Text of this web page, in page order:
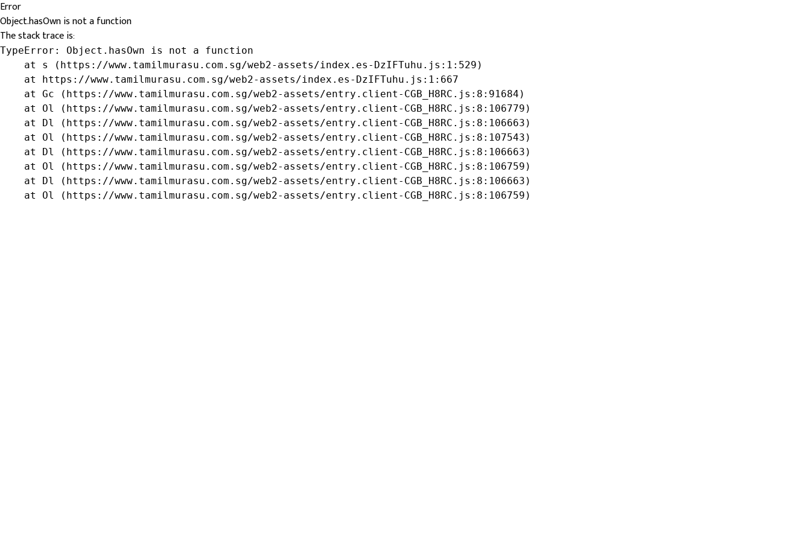
Error
Object.hasOwn is not a function
The stack trace is:
TypeError: Object.hasOwn is not a function
    at s (https://www.tamilmurasu.com.sg/web2-assets/index.es-DzIFTuhu.js:1:529)
    at https://www.tamilmurasu.com.sg/web2-assets/index.es-DzIFTuhu.js:1:667
    at Gc (https://www.tamilmurasu.com.sg/web2-assets/entry.client-CGB_H8RC.js:8:91684)
    at Ol (https://www.tamilmurasu.com.sg/web2-assets/entry.client-CGB_H8RC.js:8:106779)
    at Dl (https://www.tamilmurasu.com.sg/web2-assets/entry.client-CGB_H8RC.js:8:106663)
    at Ol (https://www.tamilmurasu.com.sg/web2-assets/entry.client-CGB_H8RC.js:8:107543)
    at Dl (https://www.tamilmurasu.com.sg/web2-assets/entry.client-CGB_H8RC.js:8:106663)
    at Ol (https://www.tamilmurasu.com.sg/web2-assets/entry.client-CGB_H8RC.js:8:106759)
    at Dl (https://www.tamilmurasu.com.sg/web2-assets/entry.client-CGB_H8RC.js:8:106663)
    at Ol (https://www.tamilmurasu.com.sg/web2-assets/entry.client-CGB_H8RC.js:8:106759)